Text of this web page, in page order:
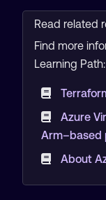
Read related
Find more
Learning Path:
Azure
Arm–based
About